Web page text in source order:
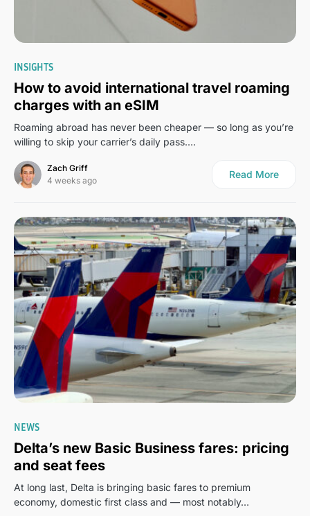
INSIGHTS
How to avoid international travel roaming
charges with an eSIM
Roaming abroad has never been cheaper — so long as you’re
willing to skip your carrier’s daily pass.…
Zach Griff
4 weeks ago
Read More
NEWS
Delta’s new Basic Business fares: pricing
and seat fees
At long last, Delta is bringing basic fares to premium
economy, domestic first class and — most notably…